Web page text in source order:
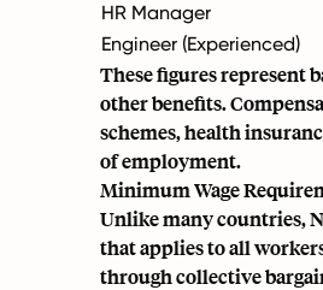
HR Manager
Engineer (Experienced)
These figures represent
other benefits.
schemes, health
of employment.
Minimum Wage
Unlike many countries,
that applies to all
through collective